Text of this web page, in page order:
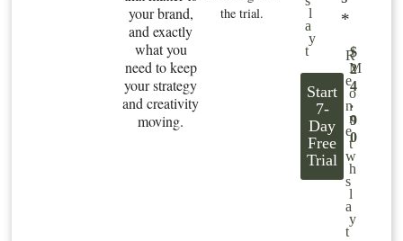
your brand,
and exactly
what you
need to keep
your strategy
and creativity
moving.
the trial.
a
t
l
y
Start
7-
Day
Free
Trial
*
R
e
n
e
w
s
a
t
$
2
4
.
9
0
M
o
n
t
h
l
y